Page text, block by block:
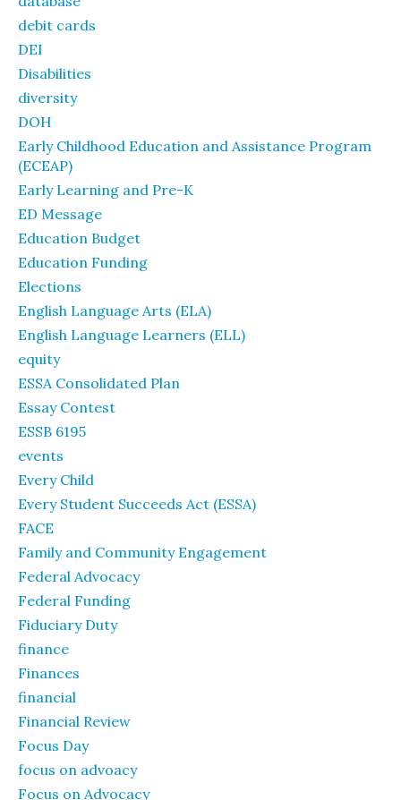
debit cards
DEI
Disabilities
diversity
DOH
Early Childhood Education and Assistance Program
(ECEAP)
Early Learning and Pre-K
ED Message
Education Budget
Education Funding
Elections
English Language Arts (ELA)
English Language Learners (ELL)
equity
ESSA Consolidated Plan
Essay Contest
ESSB 6195
events
Every Child
Every Student Succeeds Act (ESSA)
FACE
Family and Community Engagement
Federal Advocacy
Federal Funding
Fiduciary Duty
finance
Finances
financial
Financial Review
Focus Day
focus on advoacy
Focus on Advocacy